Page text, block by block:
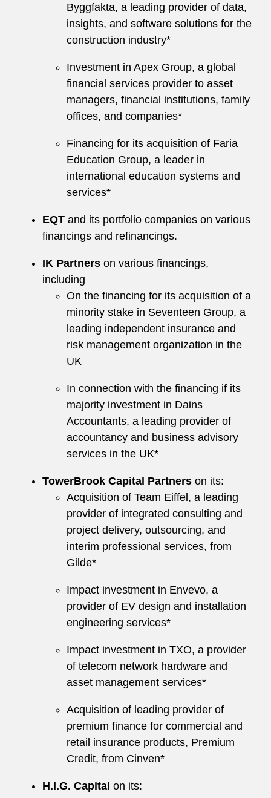
Byggfakta, a leading provider of data,
insights, and software solutions for the
construction industry*
Investment in Apex Group, a global
financial services provider to asset
managers, financial institutions, family
offices, and companies*
Financing for its acquisition of Faria
Education Group, a leader in
international education systems and
services*
EQT and its portfolio companies on various
financings and refinancings.
IK Partners on various financings,
including
On the financing for its acquisition of a
minority stake in Seventeen Group, a
leading independent insurance and
risk management organization in the
UK
In connection with the financing if its
majority investment in Dains
Accountants, a leading provider of
accountancy and business advisory
services in the UK*
TowerBrook Capital Partners on its:
Acquisition of Team Eiffel, a leading
provider of integrated consulting and
project delivery, outsourcing, and
interim professional services, from
Gilde*
Impact investment in Envevo, a
provider of EV design and installation
engineering services*
Impact investment in TXO, a provider
of telecom network hardware and
asset management services*
Acquisition of leading provider of
premium finance for commercial and
retail insurance products, Premium
Credit, from Cinven*
H.I.G. Capital on its: